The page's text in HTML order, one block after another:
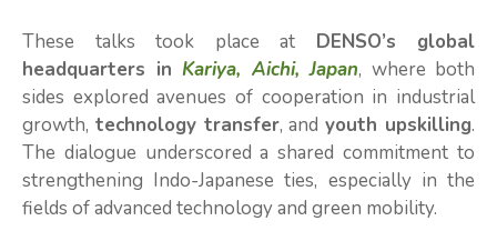
These talks took place at DENSO’s global
headquarters in Kariya, Aichi, Japan, where both
sides explored avenues of cooperation in industrial
growth, technology transfer, andyouth upskilling.
The dialogue underscored a shared commitment to
strengthening Indo-Japanese ties, especially in the
fields of advanced technology and green mobility.